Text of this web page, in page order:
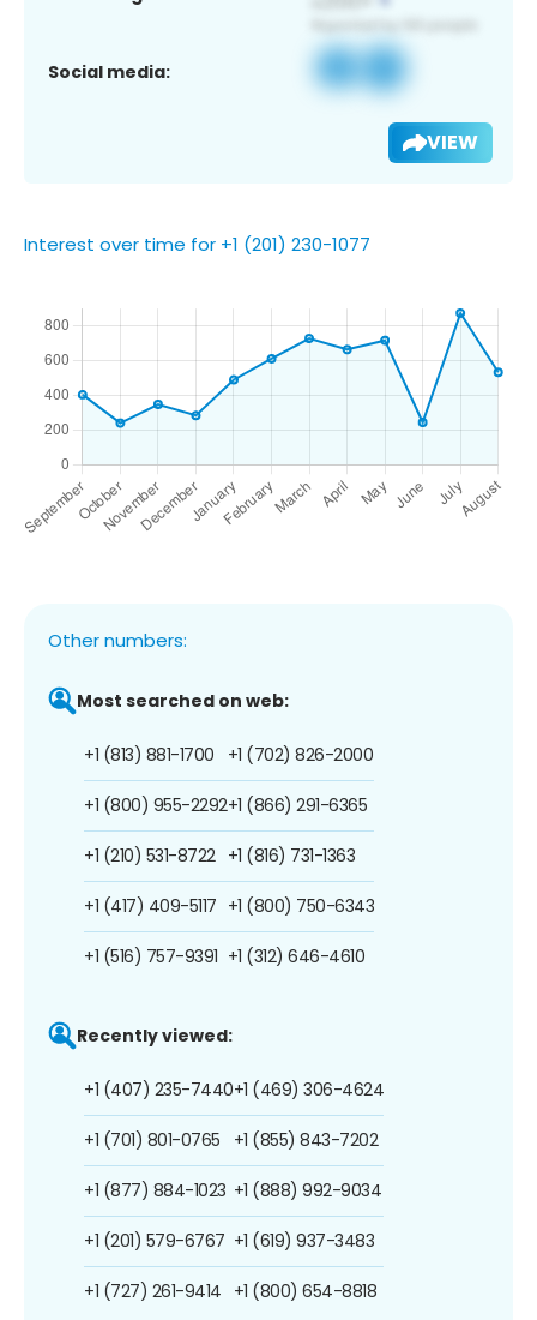
Social media:
VIEW
Interest over time for +1 (201) 230-1077
Other numbers:
Most searched on web:
+1 (813) 881-1700
+1 (800) 955-2292
+1 (210) 531-8722
+1 (417) 409-5117
+1 (516) 757-9391
+1 (702) 826-2000
+1 (866) 291-6365
+1 (816) 731-1363
+1 (800) 750-6343
+1 (312) 646-4610
Recently viewed:
+1 (407) 235-7440
+1 (701) 801-0765
+1 (877) 884-1023
+1 (201) 579-6767
+1 (727) 261-9414
+1 (469) 306-4624
+1 (855) 843-7202
+1 (888) 992-9034
+1 (619) 937-3483
+1 (800) 654-8818